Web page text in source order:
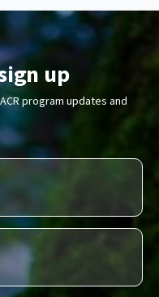
up
program updates and